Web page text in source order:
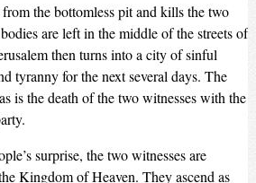
the bottomless pit and kills the two
are left in the middle of the streets of
then turns into a city of sinful
tyranny for the next several days. The
is the death of the two witnesses with the
surprise, the two witnesses are
Kingdom of Heaven. They ascend as